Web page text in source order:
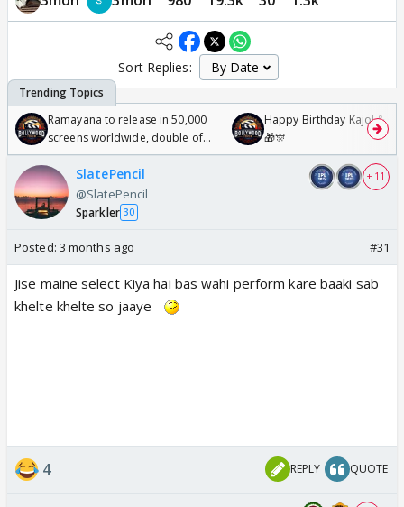
Sort Replies:
Ramayana to release in 50,000
screens worldwide, double of
Odyssey
Happy Birthday Kajol &
🎁🎊
SlatePencil
@SlatePencil
Sparkler 30
+ 11
Posted: 3 months ago #31
Jise maine select Kiya hai bas wahi perform kare baaki sab
khelte khelte so jaaye
4 REPLY QUOTE